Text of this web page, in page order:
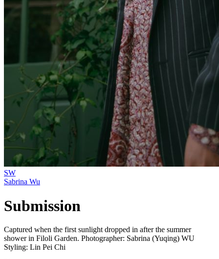
SW
Sabrina Wu
Submission
Captured when the first sunlight dropped in after the summer
shower in Filoli Garden. Photographer: Sabrina (Yuqing) WU
Styling: Lin Pei Chi